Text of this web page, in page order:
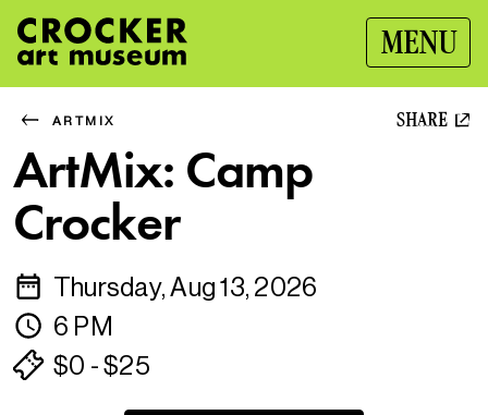
MENU
ARTMIX SHARE
ArtMix: Camp
Crocker
Thursday, Aug 13, 2026
6 PM
$0 - $25